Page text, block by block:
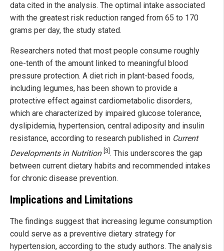
data cited in the analysis. The optimal intake associated
with the greatest risk reduction ranged from 65 to 170
grams per day, the study stated.
Researchers noted that most people consume roughly
one-tenth of the amount linked to meaningful blood
pressure protection. A diet rich in plant-based foods,
including legumes, has been shown to provide a
protective effect against cardiometabolic disorders,
which are characterized by impaired glucose tolerance,
dyslipidemia, hypertension, central adiposity and insulin
resistance, according to research published in Current
Developments in Nutrition [3] . This underscores the gap
between current dietary habits and recommended intakes
for chronic disease prevention.
Implications and Limitations
The findings suggest that increasing legume consumption
could serve as a preventive dietary strategy for
hypertension, according to the study authors. The analysis